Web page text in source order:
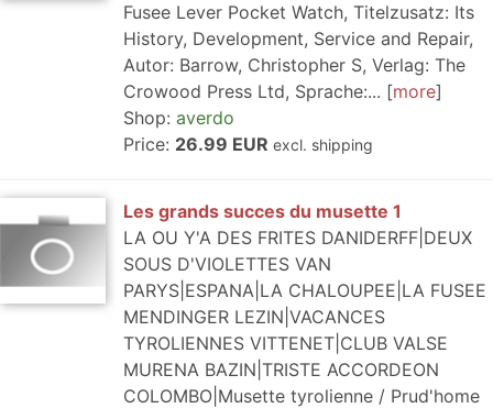
Fusee Lever Pocket Watch, Titelzusatz: Its
History, Development, Service and Repair,
Autor: Barrow, Christopher S, Verlag: The
Crowood Press Ltd, Sprache:...
more
Shop: averdo
Price: 26.99 EUR excl. shipping
Les grands succes du musette 1
LA OU Y'A DES FRITES DANIDERFF|DEUX
SOUS D'VIOLETTES VAN
PARYS|ESPANA|LA CHALOUPEE|LA FUSEE
MENDINGER LEZIN|VACANCES
TYROLIENNES VITTENET|CLUB VALSE
MURENA BAZIN|TRISTE ACCORDEON
COLOMBO|Musette tyrolienne / Prud'home